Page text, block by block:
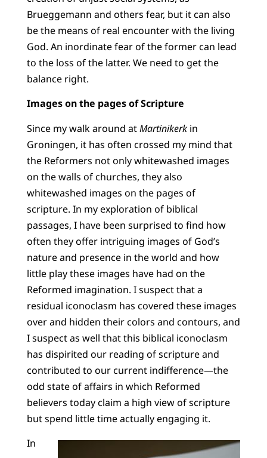
Brueggemann and others fear, but it can also
be the means of real encounter with the living
God. An inordinate fear of the former can lead
to the loss of the latter. We need to get the
balance right.
Images on the pages of Scripture
Since my walk around atMartinikerkin
Groningen, it has often crossed my mind that
the Reformers not only whitewashed images
on the walls of churches, they also
whitewashed images on the pages of
scripture. In my exploration of biblical
passages, I have been surprised to find how
often they offer intriguing images of God’s
nature and presence in the world and how
little play these images have had on the
Reformed imagination. I suspect that a
residual iconoclasm has covered these images
over and hidden their colors and contours, and
I suspect as well that this biblical iconoclasm
has dispirited our reading of scripture and
contributed to our current indifference—the
odd state of affairs in which Reformed
believers today claim a high view of scripture
but spend little time actually engaging it.
In